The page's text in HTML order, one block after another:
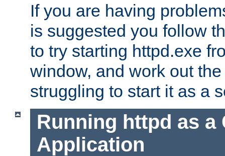
If you are having
is suggested you follow
to try starting httpd.exe
window, and work out
struggling to start it as a
Running httpd as a
Application